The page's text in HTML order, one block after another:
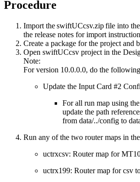
Procedure
Import theswiftUCcsv.zipfile into
the release notes for import
Create a package for the project and
Open swiftUCcsv project in the
Note:
For version 10.0.0.0, do the
Update the Input Card #2
For all run map using
update the path
from data/../config to
Run any of the two router maps in the
uctrxcsv: Router map for
uctrx199: Router map for csv